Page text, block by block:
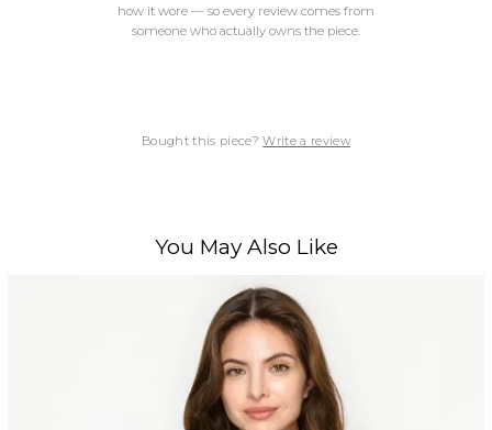
how it wore — so every review comes from
someone who actually owns the piece.
Bought this piece?Write a review
You May Also Like